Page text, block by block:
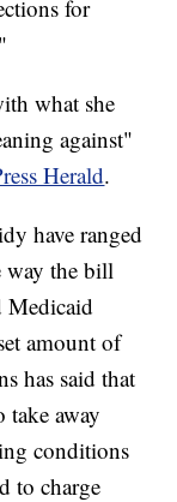
for
what she
against"
Herald.
have ranged
way the bill
Medicaid
amount of
has said that
take away
conditions
to charge